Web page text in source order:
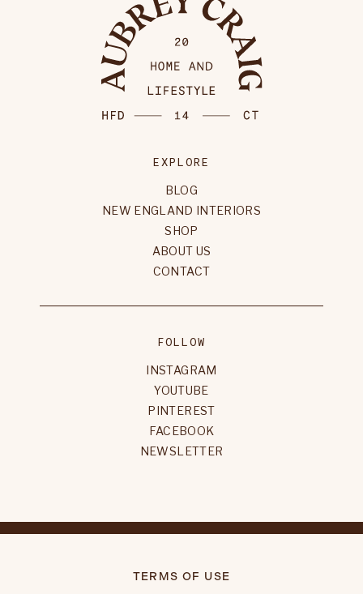
EXPLORE
BLOG
NEW ENGLAND INTERIORS
SHOP
ABOUT US
CONTACT
FOLLOW
INSTAGRAM
YOUTUBE
PINTEREST
FACEBOOK
NEWSLETTER
TERMS OF USE